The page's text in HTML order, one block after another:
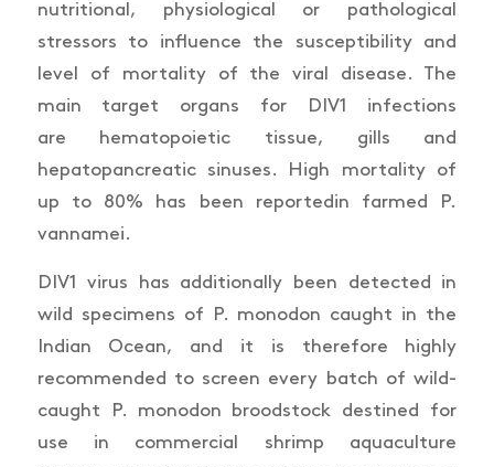
nutritional, physiological or pathological
stressors to influence the susceptibility and
level of mortality of the viral disease. The
main target organs for DIV1 infections
are
hematopoietic tissue, gills and
hepatopancreatic sinuses. High mortality of
up to 80% has been reportedin farmed
P.
vannamei.
DIV1 virus has additionally been detected in
wild specimens of
P. monodon caught in the
Indian Ocean, and it is therefore highly
recommended to screen every batch of wild-
caught
P. monodon broodstock destined for
use in commercial shrimp aquaculture